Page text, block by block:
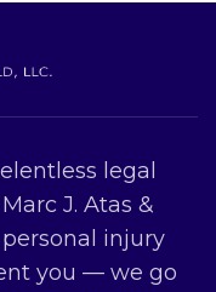
legal
J. Atas &
injury
you — we go